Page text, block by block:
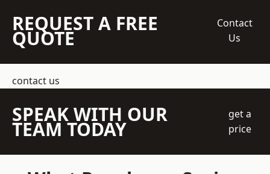
REQUEST A FREE
QUOTE
Contact
Us
contact us
SPEAK WITH OUR
TEAM TODAY
get a
price